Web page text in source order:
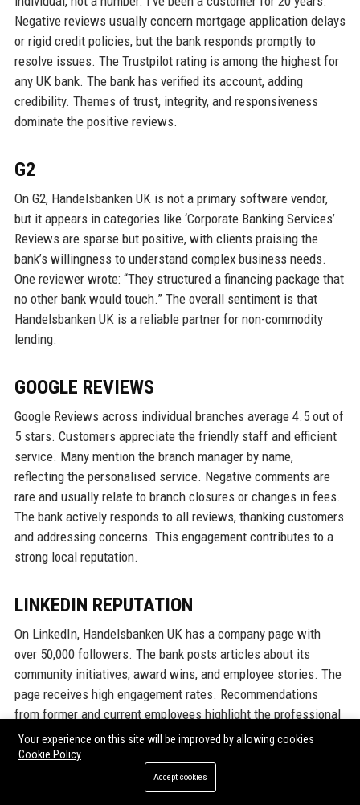
Negative reviews usually concern mortgage application delays
or rigid credit policies, but the bank responds promptly to
resolve issues. The Trustpilot rating is among the highest for
any UK bank. The bank has verified its account, adding
credibility. Themes of trust, integrity, and responsiveness
dominate the positive reviews.
G2
On G2, Handelsbanken UK is not a primary software vendor,
but it appears in categories like ‘Corporate Banking Services’.
Reviews are sparse but positive, with clients praising the
bank’s willingness to understand complex business needs.
One reviewer wrote: “They structured a financing package that
no other bank would touch.” The overall sentiment is that
Handelsbanken UK is a reliable partner for non-commodity
lending.
GOOGLE REVIEWS
Google Reviews across individual branches average 4.5 out of
5 stars. Customers appreciate the friendly staff and efficient
service. Many mention the branch manager by name,
reflecting the personalised service. Negative comments are
rare and usually relate to branch closures or changes in fees.
The bank actively responds to all reviews, thanking customers
and addressing concerns. This engagement contributes to a
strong local reputation.
LINKEDIN REPUTATION
On LinkedIn, Handelsbanken UK has a company page with
over 50,000 followers. The bank posts articles about its
community initiatives, award wins, and employee stories. The
page receives high engagement rates. Recommendations
from former and current employees highlight the professional
yet warm culture. The bank’s reputation on LinkedIn is that of
a stable, ethical employer that attracts top talent. Industry
peers often comment on the bank’s thought leadership in
sustainable finance. Overall, Handelsbanken UK’s reputation
Your experience on this site will be improved by allowing cookies
Cookie Policy
Accept cookies